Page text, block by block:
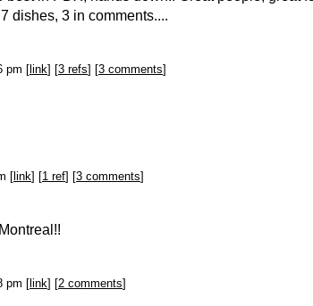
dishes, 3 in comments....
pm [ link] [3 refs] [3 comments]
[ link] [1 ref] [3 comments]
pm [ link] [2 comments]